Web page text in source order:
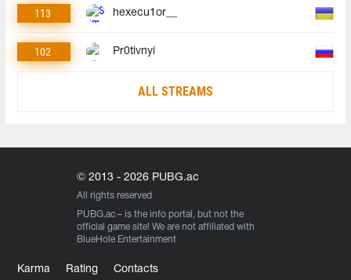
113 hexecu1or__
102 Pr0tivnyi
ALL STREAMS
© 2013 - 2026 PUBG.ac
All rights reserved
PUBG.ac – is the info portal, but not the
official game site! We are not affiliated with
BlueHole Entertainment
Karma Rating Contacts